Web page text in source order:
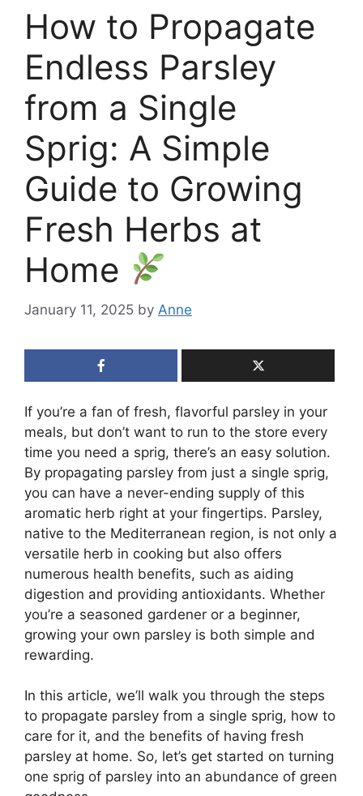
How to Propagate
Endless Parsley
from a Single
Sprig: A Simple
Guide to Growing
Fresh Herbs at
Home
January 11, 2025 by Anne
If you’re a fan of fresh, flavorful parsley in your
meals, but don’t want to run to the store every
time you need a sprig, there’s an easy solution.
By propagating parsley from just a single sprig,
you can have a never-ending supply of this
aromatic herb right at your fingertips. Parsley,
native to the Mediterranean region, is not only a
versatile herb in cooking but also offers
numerous health benefits, such as aiding
digestion and providing antioxidants. Whether
you’re a seasoned gardener or a beginner,
growing your own parsley is both simple and
rewarding.
In this article, we’ll walk you through the steps
to propagate parsley from a single sprig, how to
care for it, and the benefits of having fresh
parsley at home. So, let’s get started on turning
one sprig of parsley into an abundance of green